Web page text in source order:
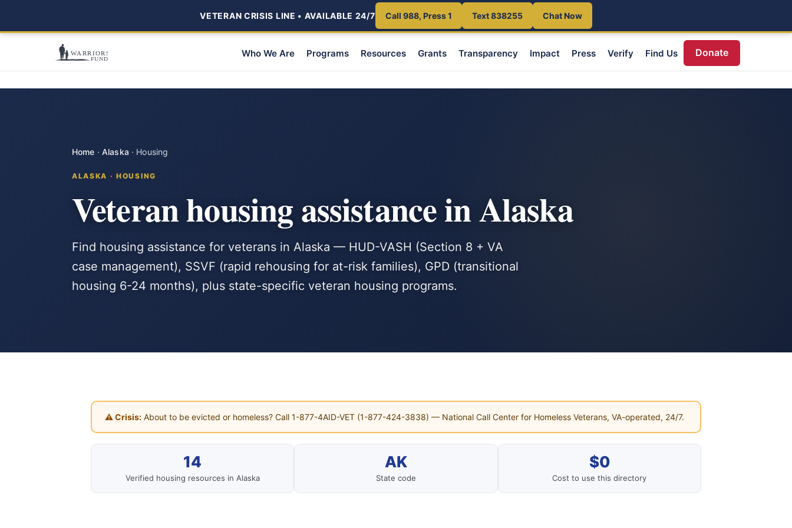
VETERAN CRISIS LINE • AVAILABLE 24/7 Call 988, Press 1 Text 838255 Chat Now
Who We Are Programs Resources Grants Transparency Impact Press Verify Find Us Donate
Home · Alaska · Housing
ALASKA · HOUSING
Veteran housing assistance in Alaska
Find housing assistance for veterans in Alaska — HUD-VASH (Section 8 + VA
case management), SSVF (rapid rehousing for at-risk families), GPD (transitional
housing 6-24 months), plus state-specific veteran housing programs.
⚠ Crisis: About to be evicted or homeless? Call 1-877-4AID-VET (1-877-424-3838) — National Call Center for Homeless Veterans, VA-operated, 24/7.
14
Verified housing resources in Alaska
AK
State code
$0
Cost to use this directory